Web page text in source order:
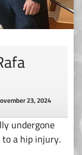
23, 2024
undergone
a hip injury.